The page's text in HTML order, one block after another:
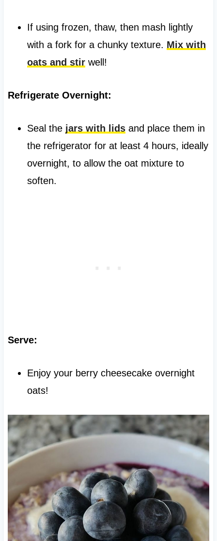
If using frozen, thaw, then mash lightly
with a fork for a chunky texture. Mix with
oats and stirwell!
Refrigerate Overnight:
Seal the jars with lidsand place them in
the refrigerator for at least 4 hours, ideally
overnight, to allow the oat mixture to
soften.
Serve:
Enjoy your berry cheesecake overnight
oats!